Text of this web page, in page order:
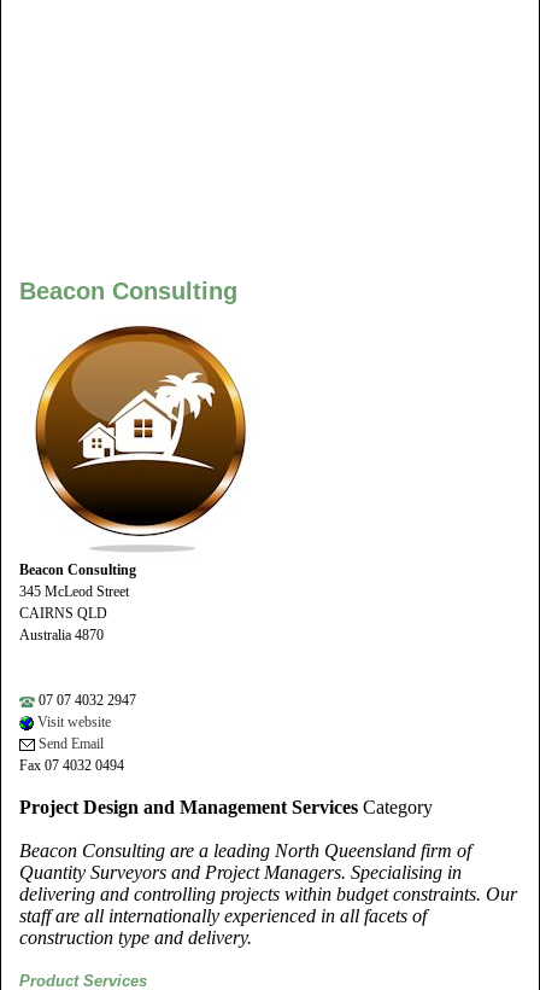
Beacon Consulting
Beacon Consulting
345 McLeod Street
CAIRNS QLD
Australia 4870
07 07 4032 2947
Visit website
Send Email
Fax 07 4032 0494
Project Design and Management Services Category
Beacon Consulting are a leading North Queensland firm of
Quantity Surveyors and Project Managers. Specialising in
delivering and controlling projects within budget constraints. Our
staff are all internationally experienced in all facets of
construction type and delivery.
Product Services